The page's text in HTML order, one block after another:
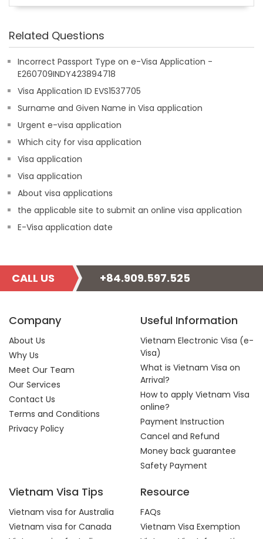
Related Questions
Incorrect Passport Type on e-Visa Application -
E260709INDY423894718
Visa Application ID EVS1537705
Surname and Given Name in Visa application
Urgent e-visa application
Which city for visa application
Visa application
Visa application
About visa applications
the applicable site to submit an online visa application
E-Visa application date
CALL US +84.909.597.525
Company
About Us
Why Us
Meet Our Team
Our Services
Contact Us
Terms and Conditions
Privacy Policy
Useful Information
Vietnam Electronic Visa (e-
Visa)
What is Vietnam Visa on
Arrival?
How to apply Vietnam Visa
online?
Payment Instruction
Cancel and Refund
Money back guarantee
Safety Payment
Vietnam Visa Tips
Vietnam visa for Australia
Vietnam visa for Canada
Resource
FAQs
Vietnam Visa Exemption